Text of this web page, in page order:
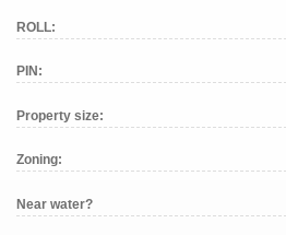
ROLL:
PIN:
Property size:
Zoning:
Near water?